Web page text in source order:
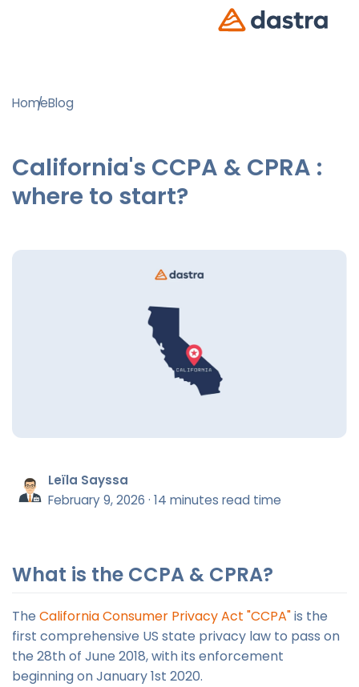
HomeBlog
California's CCPA & CPRA :
where to start?
Leïla Sayssa
February 9, 2026 · 14 minutes read time
What is the CCPA & CPRA?
The California Consumer Privacy Act "CCPA"is the
first comprehensive US state privacy law to pass on
the 28th of June 2018, with its enforcement
beginning on January 1st 2020.